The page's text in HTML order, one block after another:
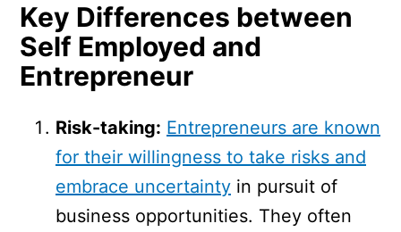
Key Differences between
Self Employed and
Entrepreneur
Risk-taking: Entrepreneurs are known
for their willingness to take risks and
embrace uncertainty in pursuit of
business opportunities. They often